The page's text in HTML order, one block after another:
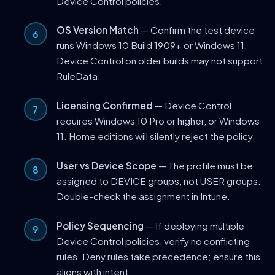
OS Version Match — Confirm the test device
runs Windows 10 Build 1909+ or Windows 11.
Device Control on older builds may not support
RuleData.
Licensing Confirmed — Device Control
requires Windows 10 Pro or higher, or Windows
11. Home editions will silently reject the policy.
User vs Device Scope — The profile must be
assigned to DEVICE groups, not USER groups.
Double-check the assignment in Intune.
Policy Sequencing — If deploying multiple
Device Control policies, verify no conflicting
rules. Deny rules take precedence; ensure this
aligns with intent.